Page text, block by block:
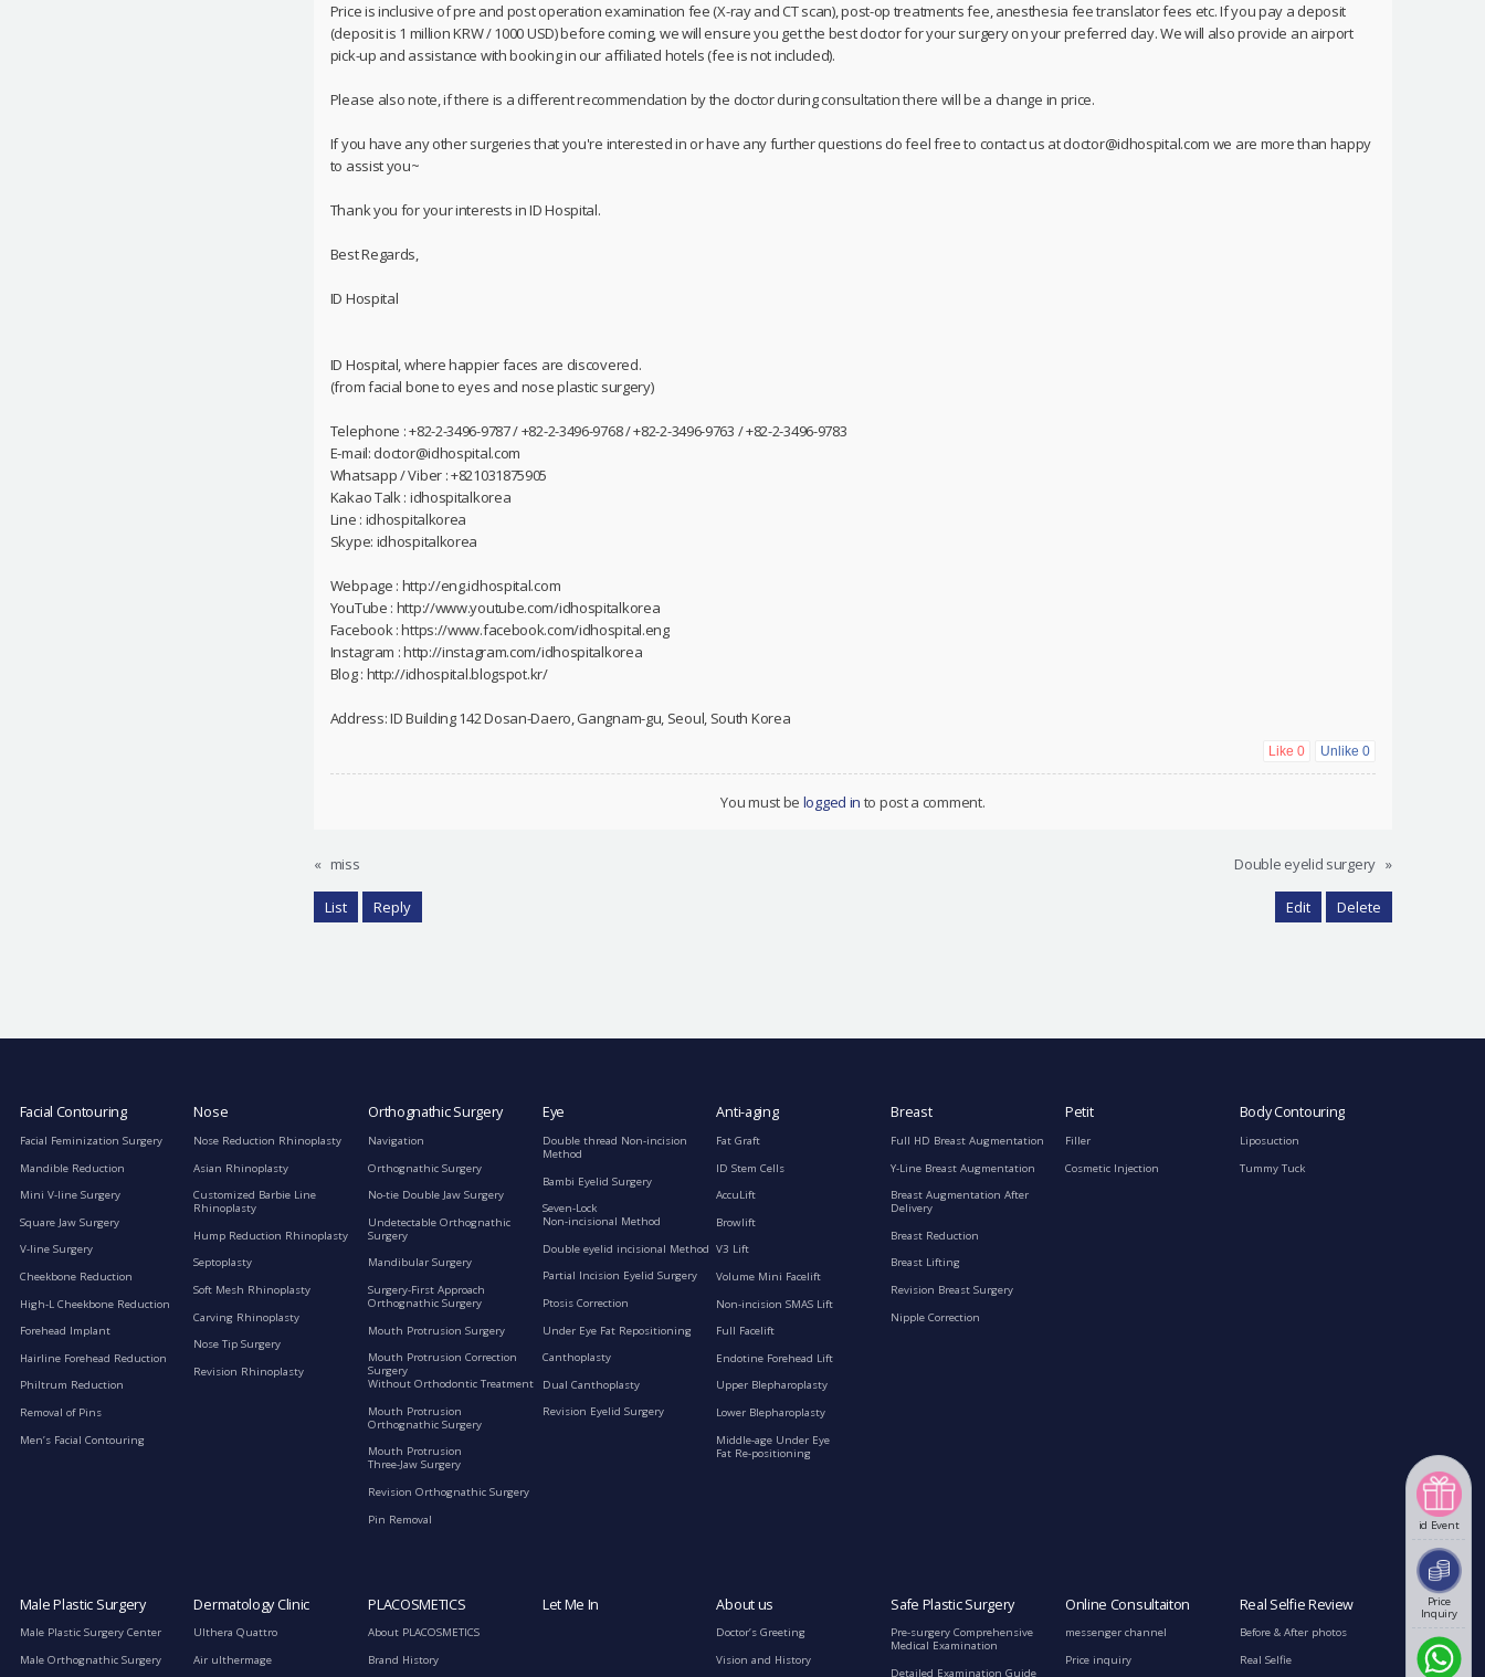
id Event
Price
Inquiry
Price is inclusive of pre and post operation examination fee (X-ray and CT scan), post-op treatments fee, anesthesia fee translator fees etc. If you pay a deposit
(deposit is 1 million KRW / 1000 USD) before coming, we will ensure you get the best doctor for your surgery on your preferred day. We will also provide an airport
pick-up and assistance with booking in our affiliated hotels (fee is not included).
Please also note, if there is a different recommendation by the doctor during consultation there will be a change in price.
If you have any other surgeries that you're interested in or have any further questions do feel free to contact us at doctor@idhospital.com we are more than happy
to assist you~
Thank you for your interests in ID Hospital.
Best Regards,
ID Hospital
ID Hospital, where happier faces are discovered.
(from facial bone to eyes and nose plastic surgery)
Telephone : +82-2-3496-9787 / +82-2-3496-9768 / +82-2-3496-9763 / +82-2-3496-9783
E-mail: doctor@idhospital.com
Whatsapp / Viber : +821031875905
Kakao Talk : idhospitalkorea
Line : idhospitalkorea
Skype: idhospitalkorea
Webpage : http://eng.idhospital.com
YouTube : http://www.youtube.com/idhospitalkorea
Facebook : https://www.facebook.com/idhospital.eng
Instagram : http://instagram.com/idhospitalkorea
Blog : http://idhospital.blogspot.kr/
Address: ID Building 142 Dosan-Daero, Gangnam-gu, Seoul, South Korea
Like0 Unlike 0
You must be logged in to post a comment.
« miss Double eyelid surgery »
List Reply Edit Delete
Facial Contouring
Facial Feminization Surgery
Mandible Reduction
Mini V-line Surgery
Square Jaw Surgery
V-line Surgery
Cheekbone Reduction
High-L Cheekbone Reduction
Forehead Implant
Hairline Forehead Reduction
Philtrum Reduction
Removal of Pins
Men’s Facial Contouring
Nose
Nose Reduction Rhinoplasty
Asian Rhinoplasty
Customized Barbie Line
Rhinoplasty
Hump Reduction Rhinoplasty
Septoplasty
Soft Mesh Rhinoplasty
Carving Rhinoplasty
Nose Tip Surgery
Revision Rhinoplasty
Orthognathic Surgery
Navigation
Orthognathic Surgery
No-tie Double Jaw Surgery
Undetectable Orthognathic
Surgery
Mandibular Surgery
Surgery-First Approach
Orthognathic Surgery
Mouth Protrusion Surgery
Mouth Protrusion Correction
Surgery
Without Orthodontic Treatment
Mouth Protrusion
Orthognathic Surgery
Mouth Protrusion
Three-Jaw Surgery
Revision Orthognathic Surgery
Pin Removal
Eye
Double thread Non-incision
Method
Bambi Eyelid Surgery
Seven-Lock
Non-incisional Method
Double eyelid incisional Method
Partial Incision Eyelid Surgery
Ptosis Correction
Under Eye Fat Repositioning
Canthoplasty
Dual Canthoplasty
Revision Eyelid Surgery
Anti-aging
Fat Graft
ID Stem Cells
AccuLift
Browlift
V3 Lift
Volume Mini Facelift
Non-incision SMAS Lift
Full Facelift
Endotine Forehead Lift
Upper Blepharoplasty
Lower Blepharoplasty
Middle-age Under Eye
Fat Re-positioning
Breast
Full HD Breast Augmentation
Y-Line Breast Augmentation
Breast Augmentation After
Delivery
Breast Reduction
Breast Lifting
Revision Breast Surgery
Nipple Correction
Petit
Filler
Cosmetic Injection
Body Contouring
Liposuction
Tummy Tuck
Male Plastic Surgery
Male Plastic Surgery Center
Male Orthognathic Surgery
Dermatology Clinic
Ulthera Quattro
Air ulthermage
PLACOSMETICS
About PLACOSMETICS
Brand History
Let Me In About us
Doctor’s Greeting
Vision and History
Safe Plastic Surgery
Pre-surgery Comprehensive
Medical Examination
Detailed Examination Guide
Online Consultaiton
messenger channel
Price inquiry
Real Selfie Review
Before & After photos
Real Selfie